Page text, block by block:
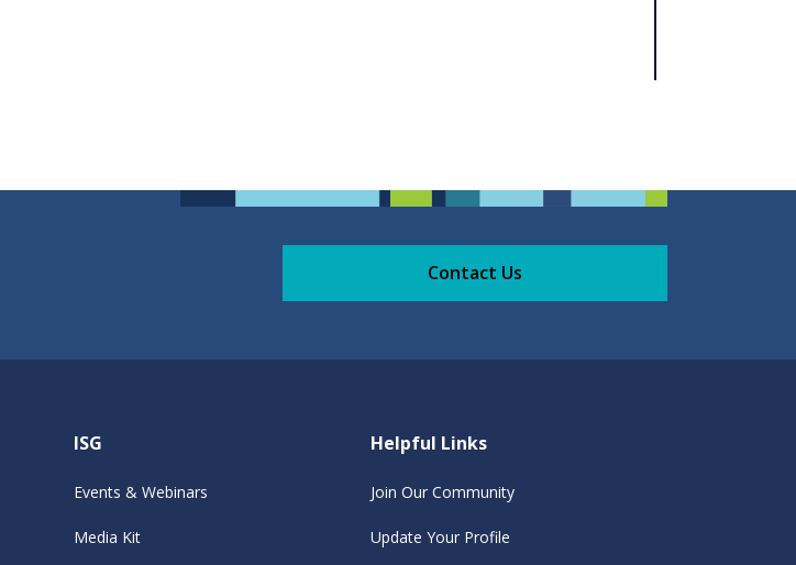
Contact Us
ISG
Events & Webinars
Media Kit
Helpful Links
Join Our Community
Update Your Profile